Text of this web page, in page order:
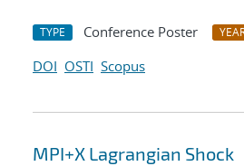
TYPE Conference Poster
DOI OSTI Scopus
MPI+X Lagrangian Shock